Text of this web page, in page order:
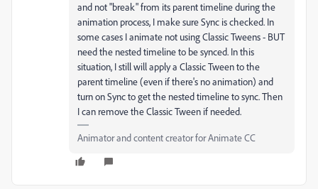
and not "break" from its parent timeline during the
animation process, I make sure Sync is checked. In
some cases I animate not using Classic Tweens - BUT
need the nested timeline to be synced. In this
situation, I still will apply a Classic Tween to the
parent timeline (even if there's no animation) and
turn on Sync to get the nested timeline to sync. Then
I can remove the Classic Tween if needed.
Animator and content creator for Animate CC